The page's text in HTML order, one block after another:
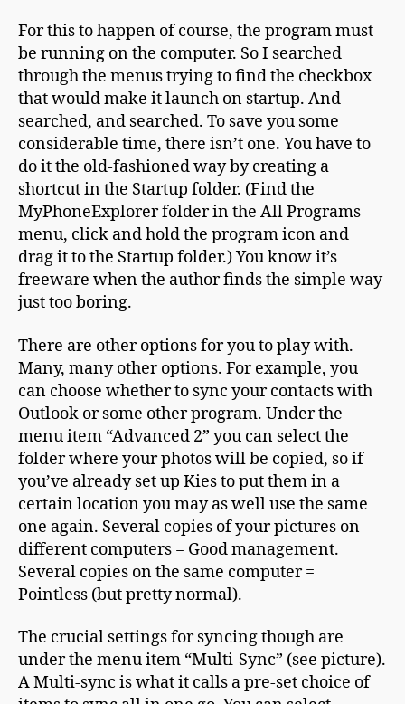
For this to happen of course, the program must
be running on the computer. So I searched
through the menus trying to find the checkbox
that would make it launch on startup. And
searched, and searched. To save you some
considerable time, there isn’t one. You have to
do it the old-fashioned way by creating a
shortcut in the Startup folder. (Find the
MyPhoneExplorer folder in the All Programs
menu, click and hold the program icon and
drag it to the Startup folder.) You know it’s
freeware when the author finds the simple way
just too boring.
There are other options for you to play with.
Many, many other options. For example, you
can choose whether to sync your contacts with
Outlook or some other program. Under the
menu item “Advanced 2” you can select the
folder where your photos will be copied, so if
you’ve already set up Kies to put them in a
certain location you may as well use the same
one again. Several copies of your pictures on
different computers = Good management.
Several copies on the same computer =
Pointless (but pretty normal).
The crucial settings for syncing though are
under the menu item “Multi-Sync” (see picture).
A Multi-sync is what it calls a pre-set choice of